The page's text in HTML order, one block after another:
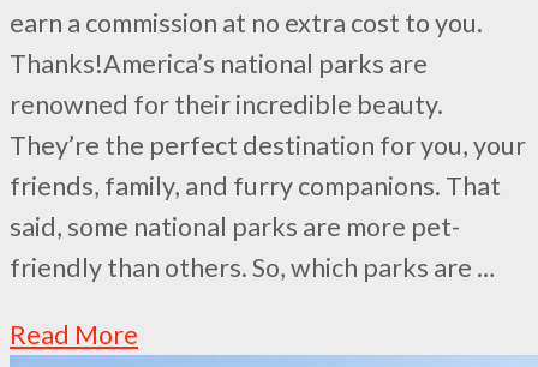
earn a commission at no extra cost to you.
Thanks!America’s national parks are
renowned for their incredible beauty.
They’re the perfect destination for you, your
friends, family, and furry companions. That
said, some national parks are more pet-
friendly than others. So, which parks are …
Read More